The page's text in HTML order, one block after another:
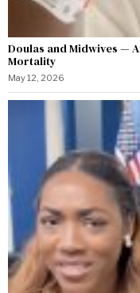
Doulas and Midwives —
Mortality
May 12, 2026